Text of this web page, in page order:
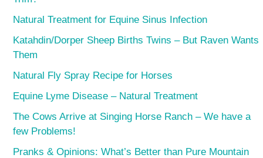
Natural Treatment for Equine Sinus Infection
Katahdin/Dorper Sheep Births Twins – But Raven Wants
Them
Natural Fly Spray Recipe for Horses
Equine Lyme Disease – Natural Treatment
The Cows Arrive at Singing Horse Ranch – We have a
few Problems!
Pranks & Opinions: What’s Better than Pure Mountain